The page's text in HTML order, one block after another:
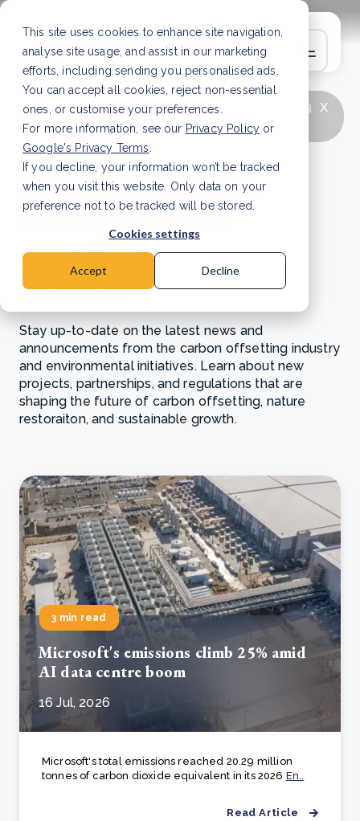
This site uses cookies to enhance site navigation,
analyse site usage, and assist in our marketing
efforts, including sending you personalised ads.
You can accept all cookies, reject non-essential
ones, or customise your preferences.
For more information, see our Privacy Policy or
Google's Privacy Terms
If you decline, your information won’t be tracked
when you visit this website. Only data on your
preference not to be tracked will be stored.
Cookies settings
Accept Decline
x
LATEST ARTICLE
How to improve Scope 3
data accuracy for CSRD Read Article
News and updates
from the carbon
offsetting
industry
Stay up-to-date on the latest news and
announcements from the carbon offsetting industry
and environmental initiatives. Learn about new
projects, partnerships, and regulations that are
shaping the future of carbon offsetting, nature
restoraiton, and sustainable growth.
3 min read
Microsoft's emissions climb 25% amid
AI data centre boom
16 Jul, 2026
Microsoft's total emissions reached 20.29 million
tonnes of carbon dioxide equivalent in its 2026 En..
Read Article